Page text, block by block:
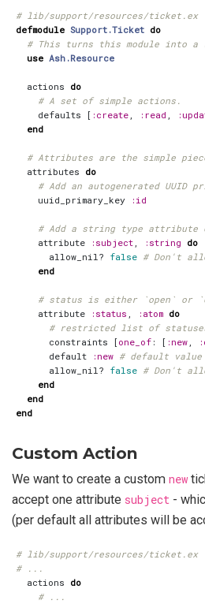
# lib/support/resources/ticket.ex
defmodule Support.Ticket do
# This turns this module into a
use Ash.Resource
actions do
# A set of simple actions.
defaults
[ :create :read
end
# Attributes are the simple
attributes do
# Add an autogenerated
uuid_primary_key
:id
# Add a string type attribute
attribute
:subject :string do
allow_nil? false # Don't
end
# status is either `open` or
attribute
:status :atom do
# restricted list of
constraints
[one_of : [ :new
default
:new # default value
allow_nil? false # Don't
end
end
end
Custom Action
We want to create a custom new
accept one attribute subject -
(per default all attributes will be
# lib/support/resources/ticket.ex
# ...
actions do
# ...